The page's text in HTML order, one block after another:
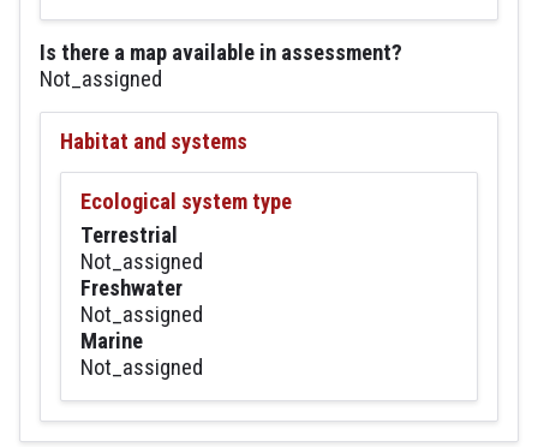
Is there a map available in assessment?
Not_assigned
Habitat and systems
Ecological system type
Terrestrial
Not_assigned
Freshwater
Not_assigned
Marine
Not_assigned